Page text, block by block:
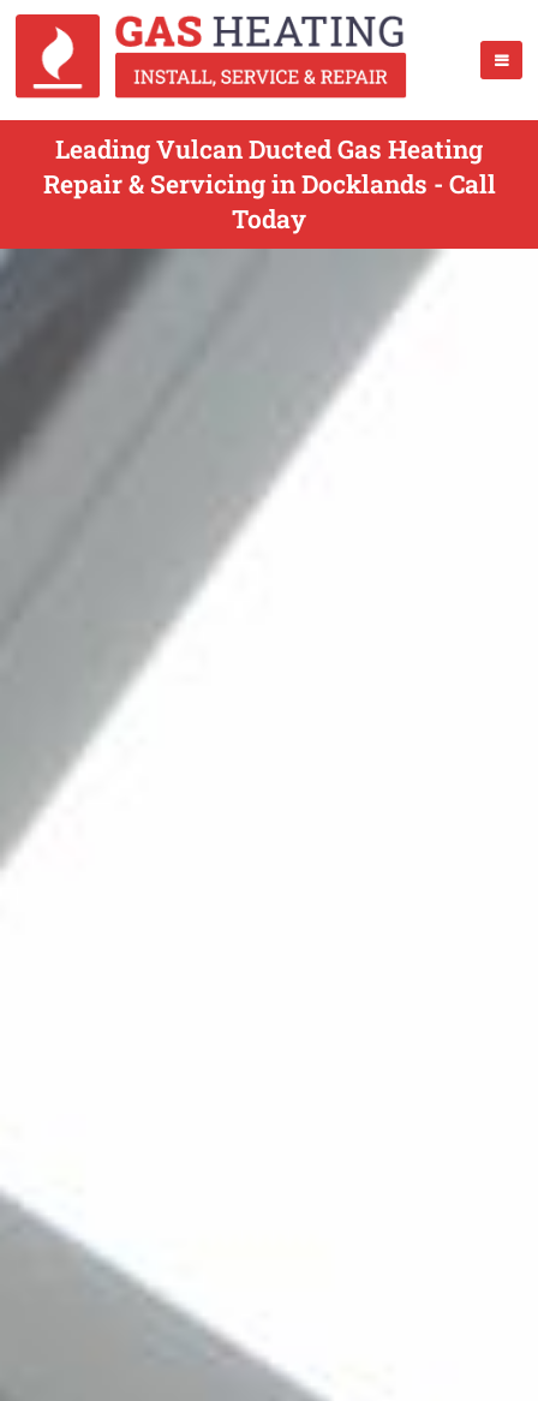
Leading Vulcan Ducted Gas Heating
Repair & Servicing in Docklands - Call
Today